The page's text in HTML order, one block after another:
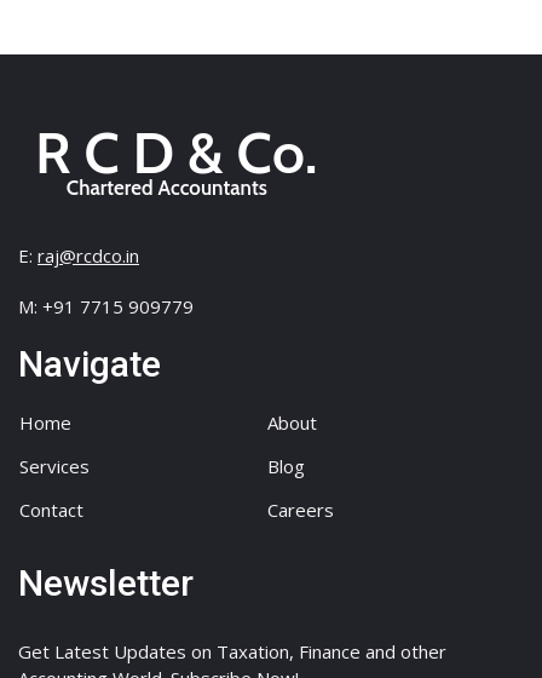
E: raj@rcdco.in
M: +91 7715 909779
Navigate
Home
About
Services
Blog
Contact
Careers
Newsletter
Get Latest Updates on Taxation, Finance and other